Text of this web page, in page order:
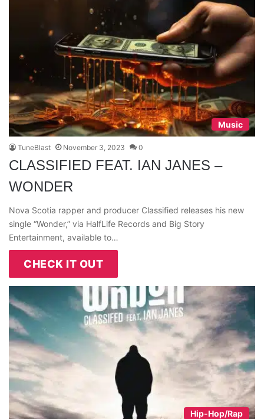
Music
TuneBlast November 3, 2023 0
CLASSIFIED FEAT. IAN JANES –
WONDER
Nova Scotia rapper and producer Classified releases his new
single “Wonder,” via HalfLife Records and Big Story
Entertainment, available to…
CHECK IT OUT
Hip-Hop/Rap